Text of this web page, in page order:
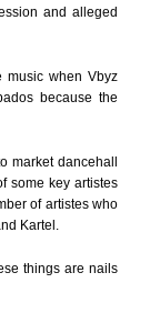
and alleged
music when Vbyz
because the
market dancehall
some key artistes
of artistes who
Kartel.
things are nails